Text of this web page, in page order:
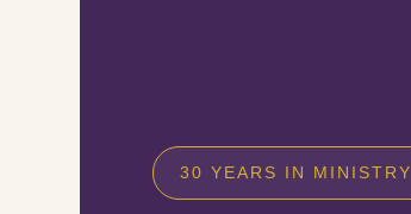
30 YEARS IN MINISTRY